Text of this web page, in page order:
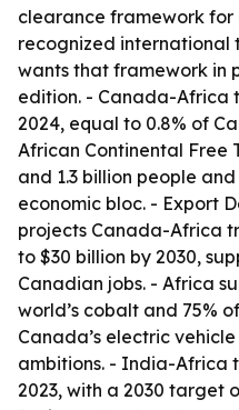
clearance framework
recognized international
wants that framework in
edition. - Canada-Africa
2024, equal to 0.8% of
African Continental Free
and 1.3 billion people
economic bloc. - Export
projects Canada-Africa
to $30 billion by 2030,
Canadian jobs. - Africa
world’s cobalt and 75%
Canada’s electric
ambitions. - India-Africa
2023, with a 2030 target